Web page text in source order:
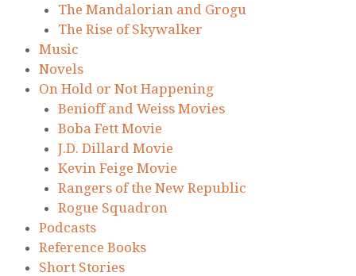
The Mandalorian and Grogu
The Rise of Skywalker
Music
Novels
On Hold or Not Happening
Benioff and Weiss Movies
Boba Fett Movie
J.D. Dillard Movie
Kevin Feige Movie
Rangers of the New Republic
Rogue Squadron
Podcasts
Reference Books
Short Stories